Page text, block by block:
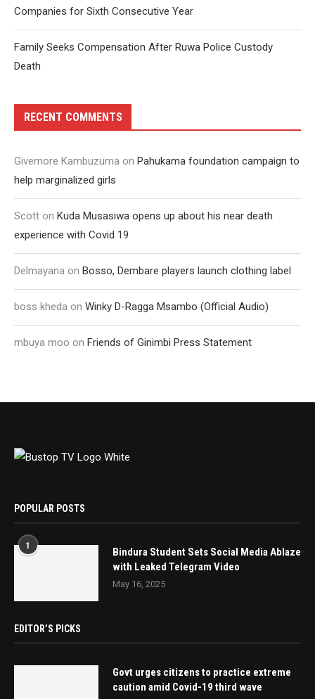
Companies for Sixth Consecutive Year
Family Seeks Compensation After Ruwa Police Custody
Death
RECENT COMMENTS
Givemore Kambuzuma on Pahukama foundation campaign to
help marginalized girls
Scott on Kuda Musasiwa opens up about his near death
experience with Covid 19
Delmayana on Bosso, Dembare players launch clothing label
boss kheda on Winky D-Ragga Msambo (Official Audio)
mbuya moo on Friends of Ginimbi Press Statement
POPULAR POSTS
1
Bindura Student Sets Social Media Ablaze
with Leaked Telegram Video
May 16, 2025
EDITOR’S PICKS
Govt urges citizens to practice extreme
caution amid Covid-19 third wave